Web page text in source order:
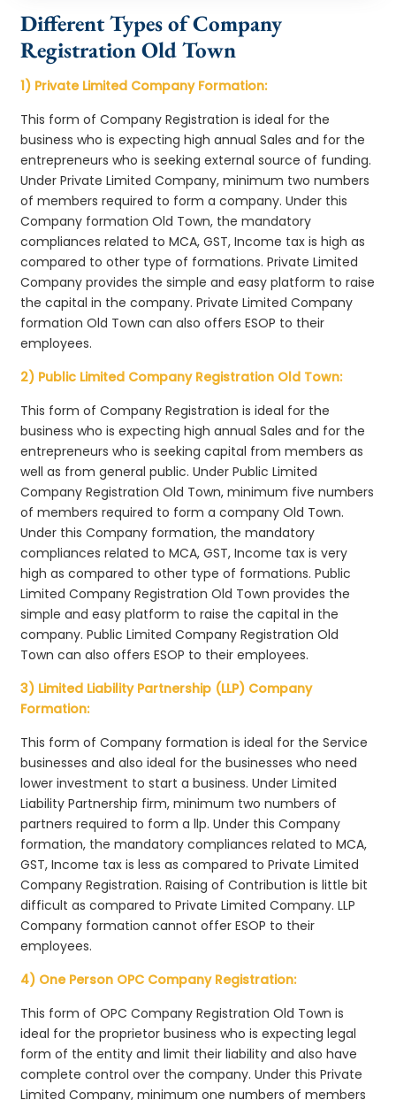
Different Types of Company
Registration Old Town
1) Private Limited Company Formation:
This form of Company Registration is ideal for the
business who is expecting high annual Sales and for the
entrepreneurs who is seeking external source of funding.
Under Private Limited Company, minimum two numbers
of members required to form a company. Under this
Company formation Old Town, the mandatory
compliances related to MCA, GST, Income tax is high as
compared to other type of formations. Private Limited
Company provides the simple and easy platform to raise
the capital in the company. Private Limited Company
formation Old Town can also offers ESOP to their
employees.
2) Public Limited Company Registration Old Town:
This form of Company Registration is ideal for the
business who is expecting high annual Sales and for the
entrepreneurs who is seeking capital from members as
well as from general public. Under Public Limited
Company Registration Old Town, minimum five numbers
of members required to form a company Old Town.
Under this Company formation, the mandatory
compliances related to MCA, GST, Income tax is very
high as compared to other type of formations. Public
Limited Company Registration Old Town provides the
simple and easy platform to raise the capital in the
company. Public Limited Company Registration Old
Town can also offers ESOP to their employees.
3) Limited Liability Partnership (LLP) Company
Formation:
This form of Company formation is ideal for the Service
businesses and also ideal for the businesses who need
lower investment to start a business. Under Limited
Liability Partnership firm, minimum two numbers of
partners required to form a llp. Under this Company
formation, the mandatory compliances related to MCA,
GST, Income tax is less as compared to Private Limited
Company Registration. Raising of Contribution is little bit
difficult as compared to Private Limited Company. LLP
Company formation cannot offer ESOP to their
employees.
4) One Person OPC Company Registration:
This form of OPC Company Registration Old Town is
ideal for the proprietor business who is expecting legal
form of the entity and limit their liability and also have
complete control over the company. Under this Private
Limited Company, minimum one numbers of members